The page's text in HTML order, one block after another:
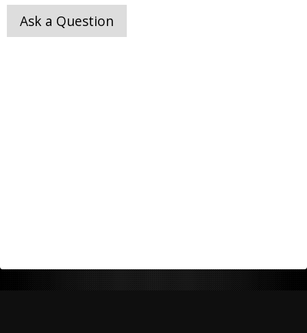
Ask a Question